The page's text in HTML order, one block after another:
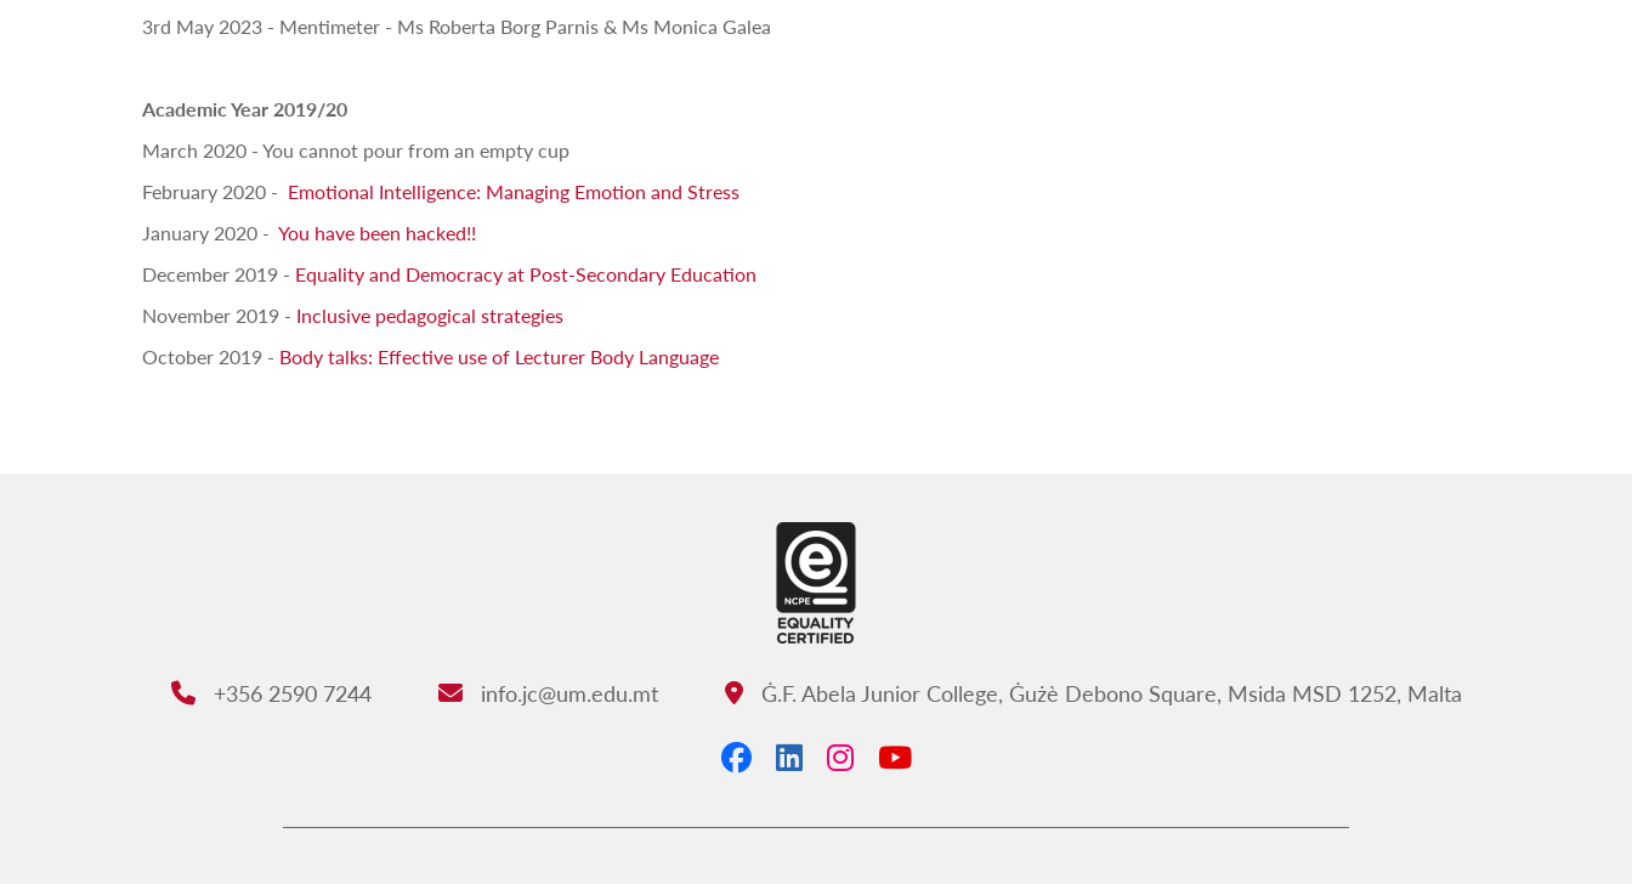
3rd May 2023 - Mentimeter - Ms Roberta Borg Parnis & Ms Monica Galea
Academic Year 2019/20
March 2020 - You cannot pour from an empty cup
February 2020 - Emotional Intelligence: Managing Emotion and Stress
January 2020 - You have been hacked!!
December 2019 - Equality and Democracy at Post-Secondary Education
November 2019 - Inclusive pedagogical strategies
October 2019 - Body talks: Effective use of Lecturer Body Language
Phone:
+356 2590 7244 Email:
info.jc@um.edu.mt Address:
Ġ.F. Abela Junior College, Ġużè Debono Square, Msida MSD 1252, Malta
Facebook LinkedInInstagramYouTube